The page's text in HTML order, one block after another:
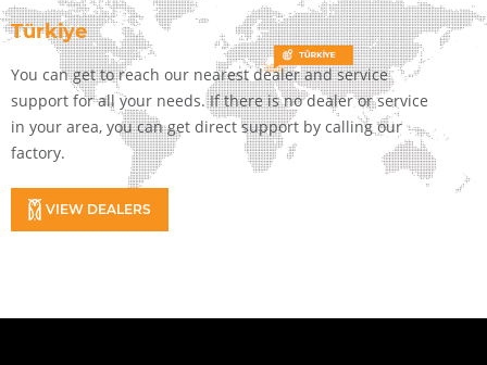
Türkiye
You can get to reach our nearest dealer and service
support for all your needs. If there is no dealer or service
in your area, you can get direct support by calling our
factory.
VIEW DEALERS